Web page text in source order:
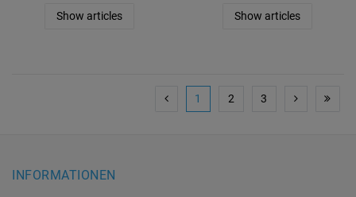
Show articles Show articles
1 2 3
INFORMATIONEN